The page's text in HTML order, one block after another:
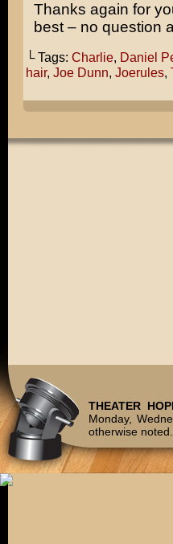
Thanks again for
best – no question
└ Tags: Charlie, Daniel
hair, Joe Dunn, Joerules,
THEATER
Monday,
otherwise